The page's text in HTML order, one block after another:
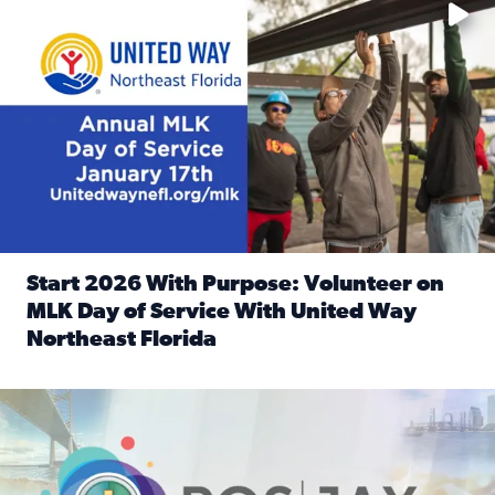
Start 2026 With Purpose: Volunteer on
MLK Day of Service With United Way
Northeast Florida
Nominate a person, project, or organization to win our